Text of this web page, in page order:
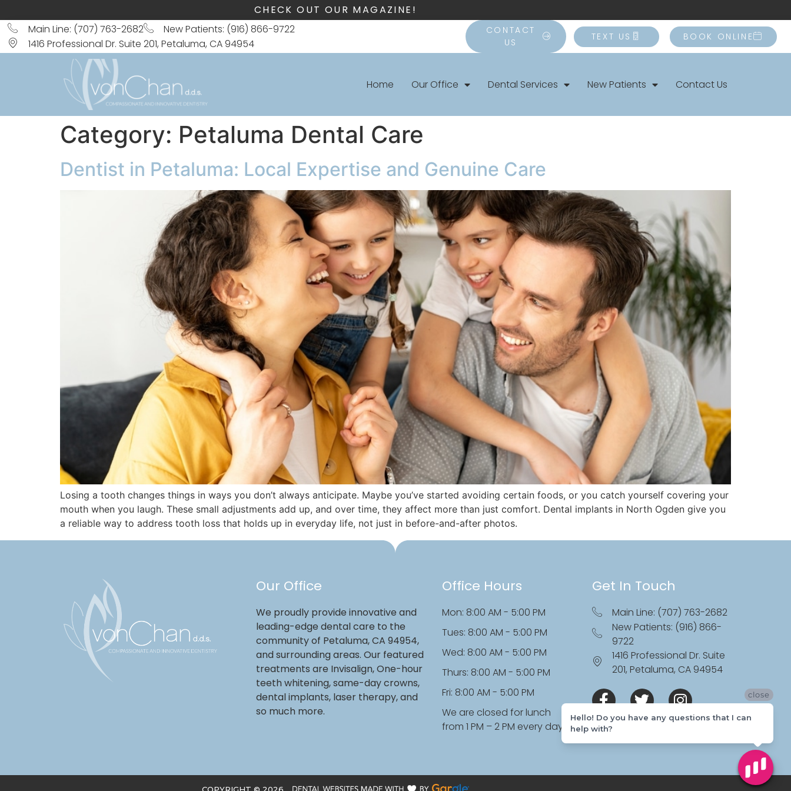
CHECK OUT OUR MAGAZINE!
Main Line: (707) 763-2682
New Patients: (916) 866-9722
1416 Professional Dr. Suite 201, Petaluma, CA 94954
CONTACT
US
TEXT US BOOK ONLINE
Home Our Office Dental Services New Patients Contact Us
Category: Petaluma Dental Care
Dentist in Petaluma: Local Expertise and Genuine Care
Losing a tooth changes things in ways you don’t always anticipate. Maybe you’ve started avoiding certain foods, or you catch yourself covering your
mouth when you laugh. These small adjustments add up, and over time, they affect more than just comfort. Dental implants in North Ogden give you
a reliable way to address tooth loss that holds up in everyday life, not just in before-and-after photos.
Our Office
We proudly provide innovative and
leading-edge dental care to the
community of Petaluma, CA 94954,
and surrounding areas. Our featured
treatments are Invisalign, One-hour
teeth whitening, same-day crowns,
dental implants, laser therapy, and
so much more.
Office Hours
Mon: 8:00 AM - 5:00 PM
Tues: 8:00 AM - 5:00 PM
Wed: 8:00 AM - 5:00 PM
Thurs: 8:00 AM - 5:00 PM
Fri: 8:00 AM - 5:00 PM
We are closed for lunch
from 1 PM – 2 PM every day
Get In Touch
Main Line: (707) 763-2682
New Patients: (916) 866-
9722
1416 Professional Dr. Suite
201, Petaluma, CA 94954
COPYRIGHT © 2026
close
Hello! Do you have any questions that I can
help with?